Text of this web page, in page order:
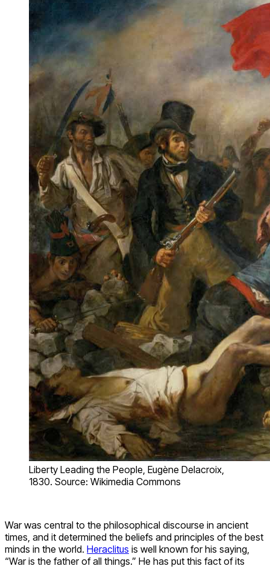
Liberty Leading the People, Eugène Delacroix,
1830. Source: Wikimedia Commons
War was central to the philosophical discourse in ancient
times, and it determined the beliefs and principles of the best
minds in the world. Heraclitus is well known for his saying,
“War is the father of all things.” He has put this fact of its